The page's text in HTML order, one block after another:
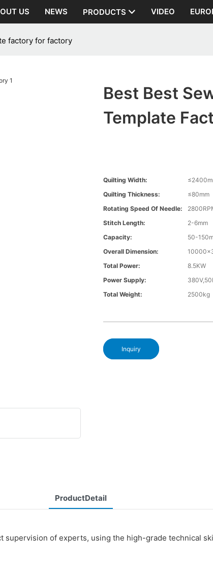
US NEWS PRODUCTS VIDEO
factory for factory
Best Best
Template
Quilting Width:
Quilting Thickness:
≤80mm
Rotating Speed Of Needle:
Stitch Length:
2-6mm
Capacity:
50-
Overall Dimension:
Total Power:
8.5KW
Power Supply:
Total Weight:
2500kg
Inquiry
ProductDetail
supervision of experts, using the high-grade technical